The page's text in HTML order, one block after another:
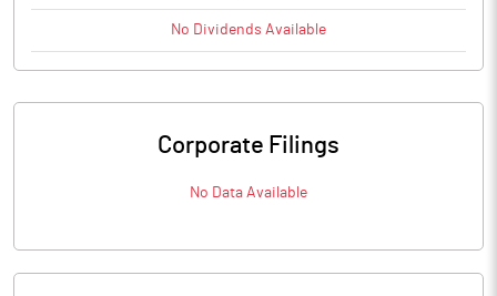
No Dividends Available
Corporate Filings
No Data Available